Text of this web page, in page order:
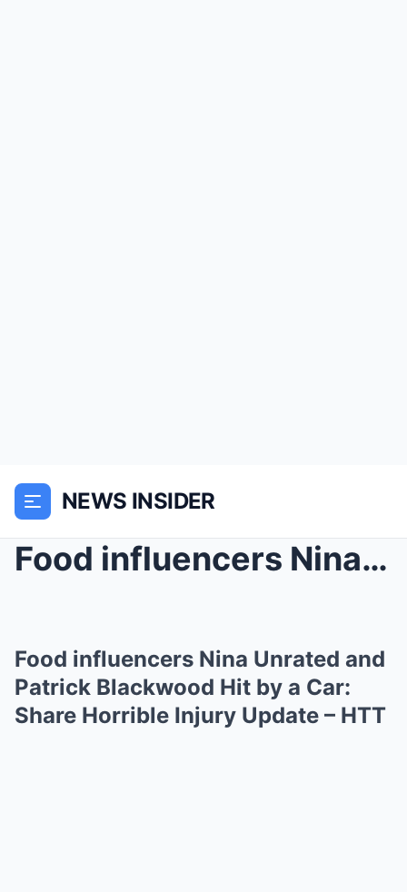
NEWS INSIDER
Food influencers Nina Unrated and Patrick Blackwoo...
Food influencers Nina Unrated and
Patrick Blackwood Hit by a Car:
Share Horrible Injury Update – HTT